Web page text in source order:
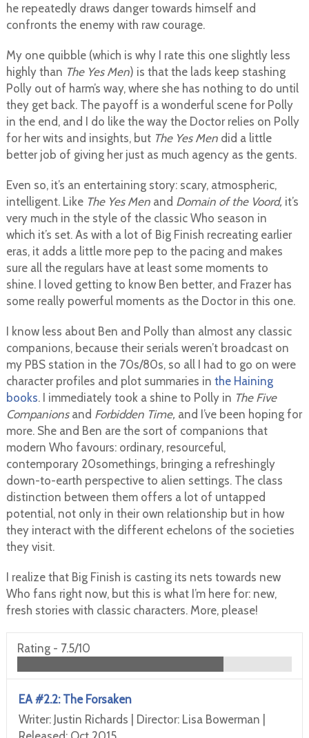
he repeatedly draws danger towards himself and
confronts the enemy with raw courage.
My one quibble (which is why I rate this one slightly less
highly than The Yes Men) is that the lads keep stashing
Polly out of harm’s way, where she has nothing to do until
they get back. The payoff is a wonderful scene for Polly
in the end, and I do like the way the Doctor relies on Polly
for her wits and insights, but The Yes Mendid a little
better job of giving her just as much agency as the gents.
Even so, it’s an entertaining story: scary, atmospheric,
intelligent. Like The Yes Men and Domain of the Voord, it’s
very much in the style of the classic Who season in
which it’s set. As with a lot of Big Finish recreating earlier
eras, it adds a little more pep to the pacing and makes
sure all the regulars have at least some moments to
shine. I loved getting to know Ben better, and Frazer has
some really powerful moments as the Doctor in this one.
I know less about Ben and Polly than almost any classic
companions, because their serials weren’t broadcast on
my PBS station in the 70s/80s, so all I had to go on were
character profiles and plot summaries in the Haining
books. I immediately took a shine to Polly in The Five
Companions and Forbidden Time, and I’ve been hoping for
more. She and Ben are the sort of companions that
modern Who favours: ordinary, resourceful,
contemporary 20somethings, bringing a refreshingly
down-to-earth perspective to alien settings. The class
distinction between them offers a lot of untapped
potential, not only in their own relationship but in how
they interact with the different echelons of the societies
they visit.
I realize that Big Finish is casting its nets towards new
Who fans right now, but this is what I’m here for: new,
fresh stories with classic characters. More, please!
Rating - 7.5/10
EA #2.2: The Forsaken
Writer: Justin Richards | Director: Lisa Bowerman |